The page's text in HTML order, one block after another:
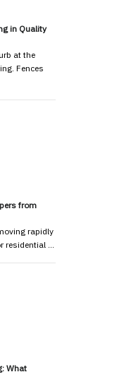
in Quality
at the
Fences
from
rapidly
residential …
What